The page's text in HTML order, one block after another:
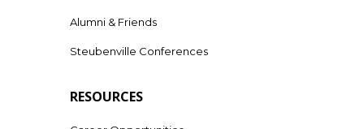
Alumni & Friends
Steubenville Conferences
RESOURCES